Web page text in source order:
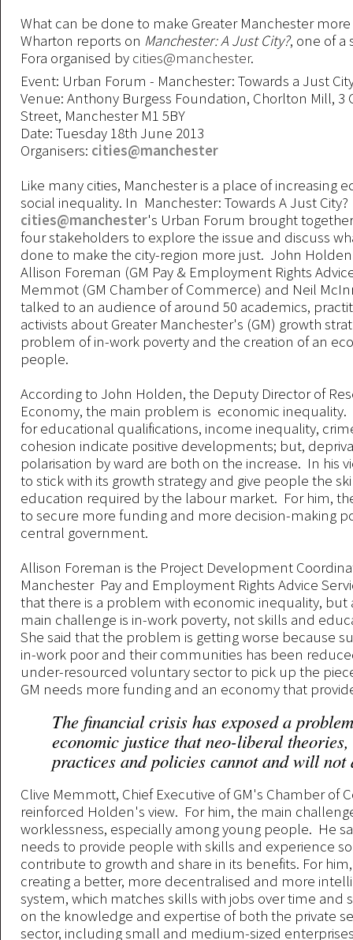
What can be done to make Greater Manchester
Wharton reports on Manchester: A Just City?, one of a
Fora organised by cities@manchester.
Event: Urban Forum - Manchester: Towards a Just
Venue: Anthony Burgess Foundation, Chorlton Mill, 3
Street, Manchester M1 5BY
Date: Tuesday 18th June 2013
Organisers: cities@manchester
Like many cities, Manchester is a place of increasing
social inequality. In Manchester: Towards A Just City?
cities@manchester's Urban Forum brought
four stakeholders to explore the issue and discuss
done to make the city-region more just. John Holden
Allison Foreman (GM Pay & Employment Rights
Memmot (GM Chamber of Commerce) and Neil
talked to an audience of around 50 academics,
activists about Greater Manchester's (GM) growth
problem of in-work poverty and the creation of an
people.
According to John Holden, the Deputy Director of
Economy, the main problem is economic inequality.
for educational qualifications, income inequality,
cohesion indicate positive developments; but,
polarisation by ward are both on the increase. In his
to stick with its growth strategy and give people the
education required by the labour market. For him,
to secure more funding and more decision-making
central government.
Allison Foreman is the Project Development
Manchester Pay and Employment Rights Advice
that there is a problem with economic inequality, but
main challenge is in-work poverty, not skills and
She said that the problem is getting worse because
in-work poor and their communities has been
under-resourced voluntary sector to pick up the
GM needs more funding and an economy that
The financial crisis has exposed a
economic justice that neo-liberal theories,
practices and policies cannot and will not
Clive Memmott, Chief Executive of GM's Chamber of
reinforced Holden's view. For him, the main
worklessness, especially among young people. He
needs to provide people with skills and experience
contribute to growth and share in its benefits. For
creating a better, more decentralised and more
system, which matches skills with jobs over time and
on the knowledge and expertise of both the private
sector, including small and medium-sized